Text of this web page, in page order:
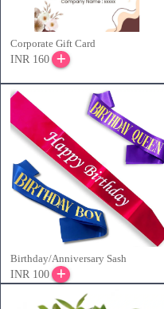
Corporate Gift Card
INR 160
Birthday/Anniversary Sash
INR 100